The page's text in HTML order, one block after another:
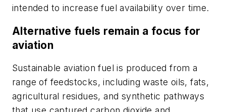
intended to increase fuel availability over time.
Alternative fuels remain a focus for
aviation
Sustainable aviation fuel is produced from a
range of feedstocks, including waste oils, fats,
agricultural residues, and synthetic pathways